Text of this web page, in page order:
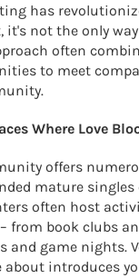
has
it's not the only
often
to meet
Where Love
offers
mature singles
often host
from book clubs
and game nights.
about introduces